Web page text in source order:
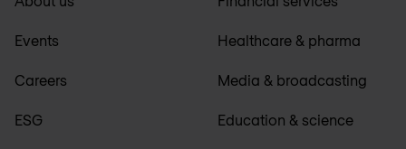
Events
Careers
ESG
Healthcare & pharma
Media & broadcasting
Education & science